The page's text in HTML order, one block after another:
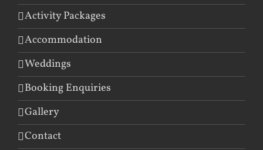
Activity Packages
Accommodation
Weddings
Booking Enquiries
Gallery
Contact